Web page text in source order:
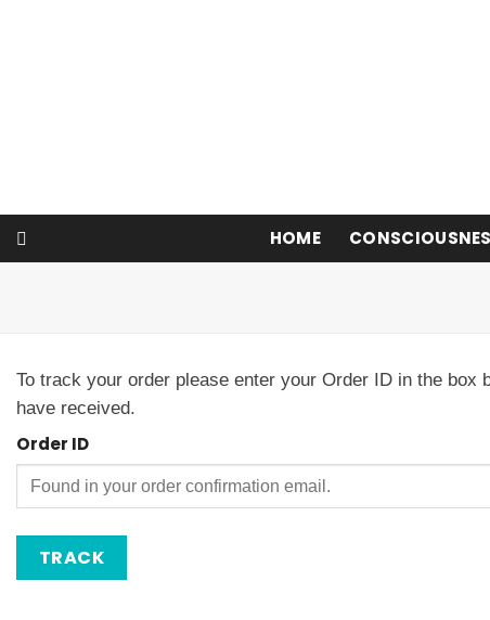
HOME
To track your order please enter your Order ID in the
have received.
Order ID
TRACK